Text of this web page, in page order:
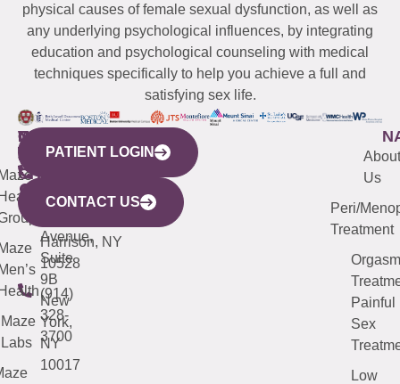
physical causes of female sexual dysfunction, as well as
any underlying psychological influences, by integrating
education and psychological counseling with medical
techniques specifically to help you achieve a full and
satisfying sex life.
WESTCHESTER
440
Mamaroneck
Avenue,
Harrison, NY
10528
(914)
328-
3700
NEW
YORK
CITY
633
Avenue,
Suite
9B
New
York,
NY
10017
QUICK
LINKS
Maze
Labs
CONNECTICUT
(203)
487-
4000
NEW
JERSEY
(973)
913-
About
Us
Peri/
Treatment
Orgasm
Painful
Sex
Low
PATIENT LOGIN
CONTACT US